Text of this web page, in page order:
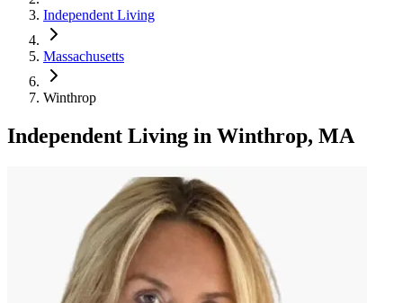
Independent Living
Massachusetts
Winthrop
Independent Living in Winthrop, MA